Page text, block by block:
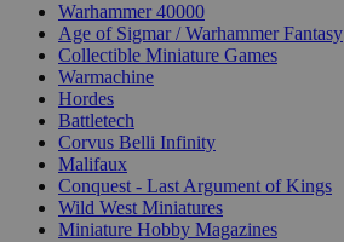
Warhammer 40000
Age of Sigmar / Warhammer Fantasy
Collectible Miniature Games
Warmachine
Hordes
Battletech
Corvus Belli Infinity
Malifaux
Conquest - Last Argument of Kings
Wild West Miniatures
Miniature Hobby Magazines